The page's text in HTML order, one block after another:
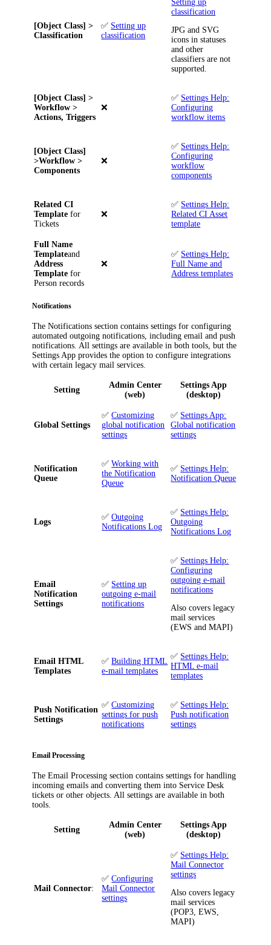
[Object Class] >
Classification
✅ Setting up
classification
Setting up
classification
JPG and SVG
icons in statuses
and other
classifiers are not
supported.
[Object Class] >
Workflow >
Actions, Triggers
❌
✅ Settings Help:
Configuring
workflow items
[Object Class]
>Workflow >
Components
❌
✅ Settings Help:
Configuring
workflow
components
RelatedCI
Template for
Tickets
❌
✅ Settings Help:
Related CI Asset
template
Full Name
Templateand
Address
Template for
Person records
❌
✅ Settings Help:
Full Name and
Address templates
Notifications
TheNotifications section contains settings for configuring
automated outgoing notifications, including email and push
notifications. All settings are available in both tools, but the
Settings App provides the option to configure integrations
with certain legacy mail services.
Setting
Admin Center
(web)
Settings App
(desktop)
Global Settings
✅ Customizing
global notification
settings
✅ Settings App:
Global notification
settings
Notification
Queue
✅ Working with
the Notification
Queue
✅ Settings Help:
Notification Queue
Logs
✅ Outgoing
Notifications Log
✅ Settings Help:
Outgoing
Notifications Log
Email
Notification
Settings
✅ Setting up
outgoing e-mail
notifications
✅ Settings Help:
Configuring
outgoing e-mail
notifications
Also covers legacy
mail services
(EWS and MAPI)
Email HTML
Templates
✅ Building HTML
e-mail templates
✅ Settings Help:
HTML e-mail
templates
Push Notification
Settings
✅ Customizing
settings for push
notifications
✅ Settings Help:
Push notification
settings
Email Processing
TheEmail Processing section contains settings for handling
incoming emails and converting them into Service Desk
tickets or other objects . All settings are available in both
tools.
Setting
Admin Center
(web)
Settings App
(desktop)
Mail Connector:
✅ Configuring
Mail Connector
settings
✅ Settings Help:
Mail Connector
settings
Also covers legacy
mail services
(POP3, EWS,
MAPI)